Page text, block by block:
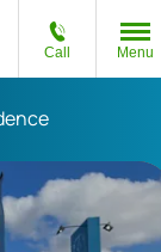
Call Menu